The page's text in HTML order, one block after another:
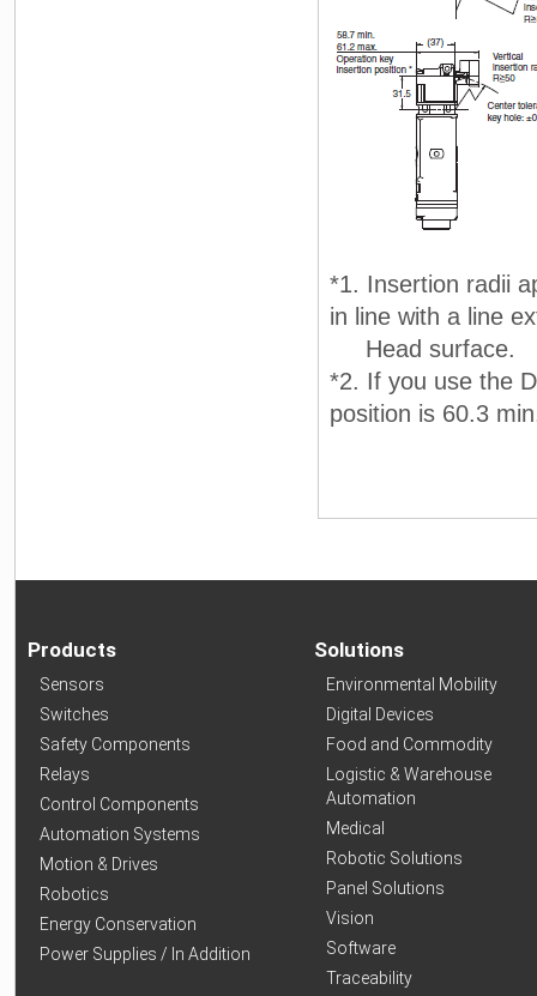
*1. Insertion radii
in line with a line
Head surface.
*2. If you use the
position is 60.3
Products
Sensors
Switches
Safety Components
Relays
Control Components
Automation Systems
Motion & Drives
Robotics
Energy Conservation
Power Supplies / In Addition
Solutions
Environmental Mobility
Digital Devices
Food and Commodity
Logistic & Warehouse
Automation
Medical
Robotic Solutions
Panel Solutions
Vision
Software
Traceability